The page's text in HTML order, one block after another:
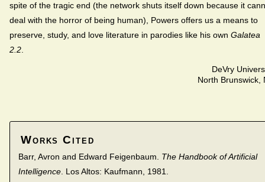
spite of the tragic end (the network shuts itself down because it
deal with the horror of being human), Powers offers us a means to
preserve, study, and love literature in parodies like his own Galatea
2.2.
DeVry
North Brunswick,
Works Cited
Barr, Avron and Edward Feigenbaum. The Handbook of Artificial
Intelligence. Los Altos: Kaufmann, 1981.